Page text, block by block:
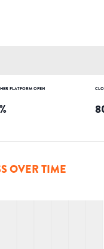
PLATFORM OPEN
%
OVER TIME